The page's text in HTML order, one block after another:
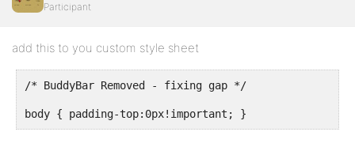
Participant
add this to you custom style sheet
/* BuddyBar Removed - fixing gap */
body { padding-top:0px!important; }